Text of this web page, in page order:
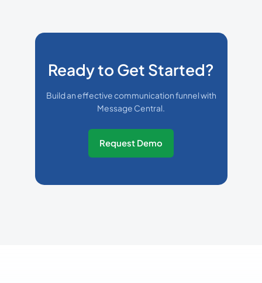
Ready to Get Started?
Build an effective communication funnel with
Message Central.
Request Demo